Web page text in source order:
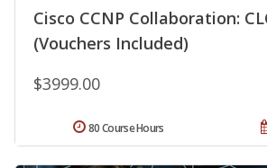
Cisco CCNP Collaboration:
(Vouchers Included)
$3999.00
80 Course Hours